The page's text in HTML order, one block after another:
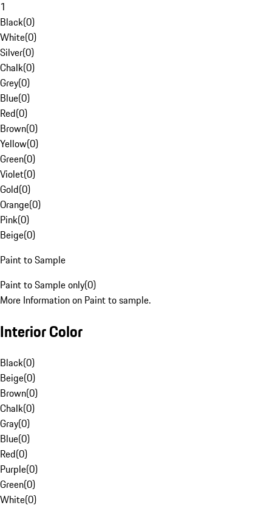
1
Black(0)
White(0)
Silver(0)
Chalk(0)
Grey(0)
Blue(0)
Red(0)
Brown(0)
Yellow(0)
Green(0)
Violet(0)
Gold(0)
Orange(0)
Pink(0)
Beige(0)
Paint to Sample
Paint to Sample only(0)
More Information on Paint to sample.
Interior Color
Black(0)
Beige(0)
Brown(0)
Chalk(0)
Gray(0)
Blue(0)
Red(0)
Purple(0)
Green(0)
White(0)